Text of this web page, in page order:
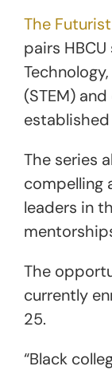
The Futurist
pairs
(STEM)
established
The series
compelling
leaders in
The
currently
25.
“Black